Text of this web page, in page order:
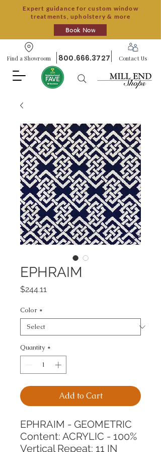
Expert guidance for custom window
treatments, upholstery & more
Book Now
Find a Showroom 800.666.3727 Contact Us
EPHRAIM
$244.11
Color *
Quantity *
Add to Cart
EPHRAIM - GEOMETRIC
Content: ACRYLIC - 100%
Vertical Repeat: 11 IN